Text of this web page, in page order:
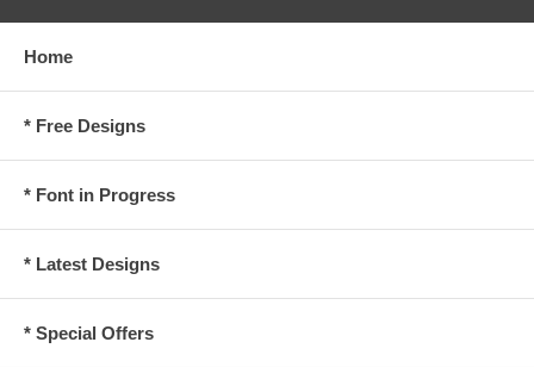
Home
* Free Designs
* Font in Progress
* Latest Designs
* Special Offers